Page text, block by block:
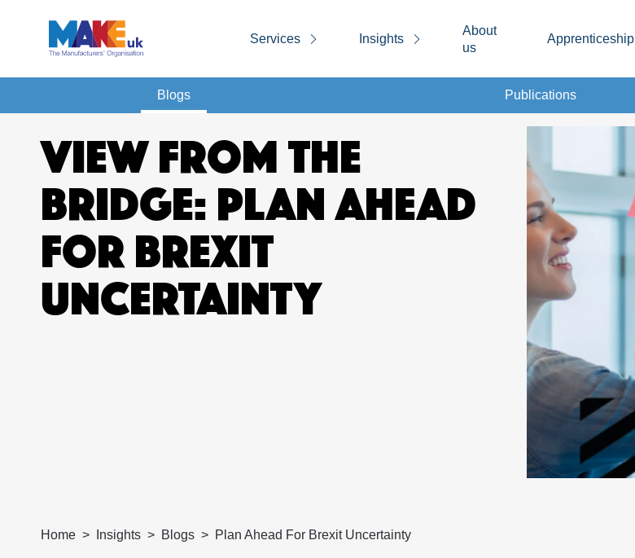
Services Insights
About
us
Apprenticeship
Blogs Publications
VIEW FROM THE
BRIDGE: PLAN AHEAD
FOR BREXIT
UNCERTAINTY
Home Insights Blogs Plan Ahead For Brexit Uncertainty